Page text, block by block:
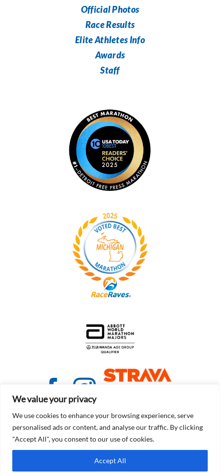
We value your privacy
We use cookies to enhance your browsing experience, serve
personalised ads or content, and analyse our traffic. By clicking
"Accept All", you consent to our use of cookies.
Accept All
Official Photos
Race Results
Elite Athletes Info
Awards
Staff